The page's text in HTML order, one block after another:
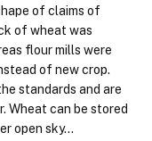
of claims of
of wheat was
flour mills were
of new crop.
standards and are
Wheat can be stored
open sky…